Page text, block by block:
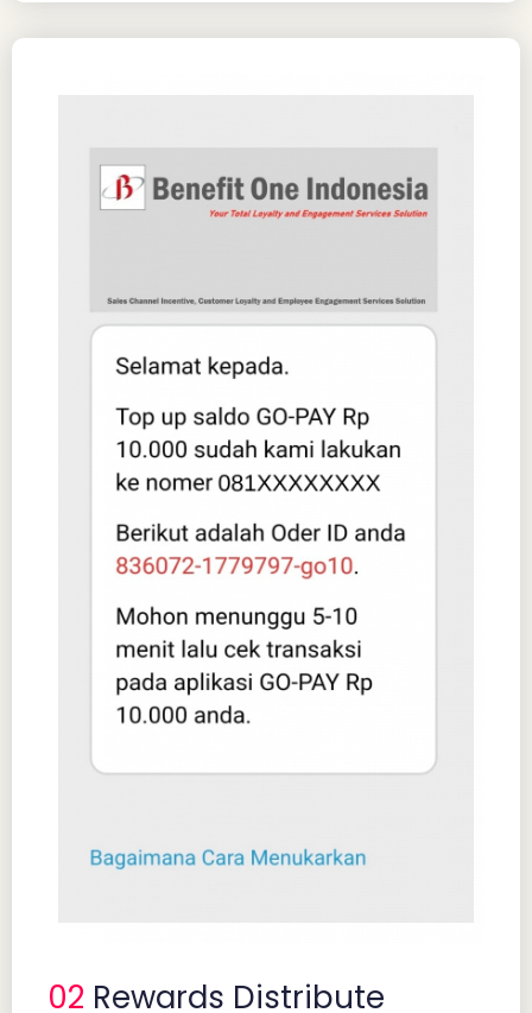
02 Rewards Distribute